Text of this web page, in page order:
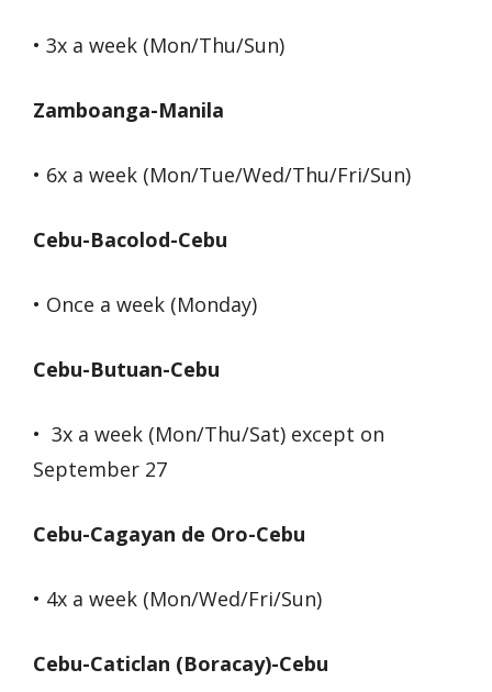
• 3x a week (Mon/Thu/Sun)
Zamboanga-Manila
• 6x a week (Mon/Tue/Wed/Thu/Fri/Sun)
Cebu-Bacolod-Cebu
• Once a week (Monday)
Cebu-Butuan-Cebu
• 3x a week (Mon/Thu/Sat) except on
September 27
Cebu-Cagayan de Oro-Cebu
• 4x a week (Mon/Wed/Fri/Sun)
Cebu-Caticlan (Boracay)-Cebu